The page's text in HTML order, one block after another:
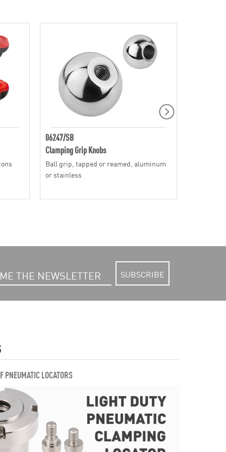
06247/SB
Clamping Grip Knobs
Ball grip, tapped or reamed, aluminum
or stainless
SUBSCRIBE
PNEUMATIC LOCATORS